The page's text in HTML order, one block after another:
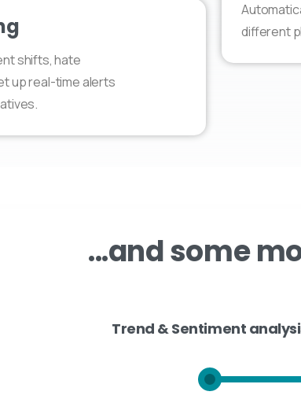
shifts, hate
up real-time alerts
different
...andsome
Trend & Sentiment